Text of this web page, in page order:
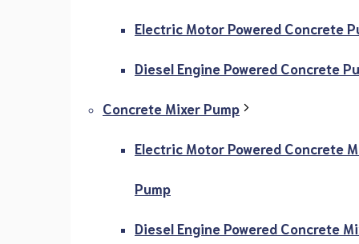
Electric Motor Powered Concrete
Diesel Engine Powered Concrete
Concrete Mixer Pump
Electric Motor Powered Concrete
Pump
Diesel Engine Powered Concrete